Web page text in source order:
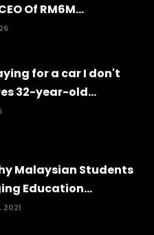
Of RM6M...
for a car I don't
32-year-old...
Malaysian Students
Education...